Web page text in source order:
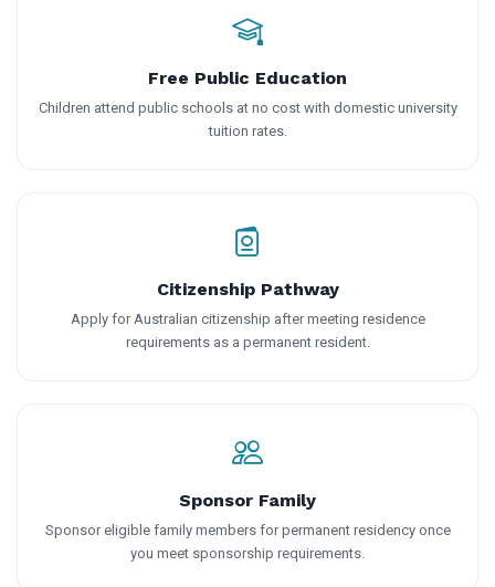
Free Public Education
Children attend public schools at no cost with domestic university
tuition rates.
Citizenship Pathway
Apply for Australian citizenship after meeting residence
requirements as a permanent resident.
Sponsor Family
Sponsor eligible family members for permanent residency once
you meet sponsorship requirements.